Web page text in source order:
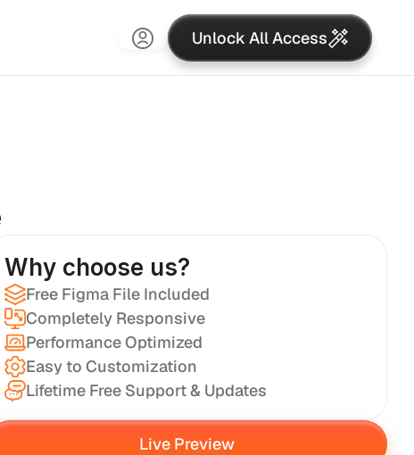
Unlock All Access
Why choose us?
Free Figma File Included
Completely Responsive
Performance Optimized
Easy to Customization
Lifetime Free Support & Updates
Live Preview